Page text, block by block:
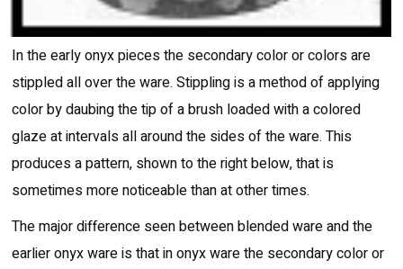
In the early onyx pieces the secondary color or colors are
stippled all over the ware. Stippling is a method of applying
color by daubing the tip of a brush loaded with a colored
glaze at intervals all around the sides of the ware. This
produces a pattern, shown to the right below, that is
sometimes more noticeable than at other times.
The major difference seen between blended ware and the
earlier onyx ware is that in onyx ware the secondary color or